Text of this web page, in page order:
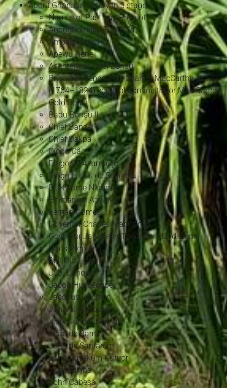
About Ghana a History in 3 stages
Names of Past and Present
Agbogbomefia Togbi Sri I
Amoako Atta I
Apewu Nene
Asantehene Osei Bonsu
Brigadier‑General Sir Charles MacCarthy KCMG
(1764–1824) colonial administrator Mac Carthy
Gold Coast
Badu Bonsu II
Chief Banda
Chief Dakpa
Diogo Cão
Diogo de Azambuja
Diogo Lopes de Sequeira
Dr. Kwame Nkrumah
Emmanuel Agyarko
Fernão Gomes
Governor Charles MacCarthy
Governor Jan Pieter Theodoor Huydecoper
Hans Propitius
Dr. Hilla Limann
J. B. Danquah
Jacob Huydecoper
Jacobus Capitein
Jan Valckenburgh
Jerry John Rawlings
João de Barros
João de Santarém
John Agyekum Kufuor
John Atkins
John Cabess